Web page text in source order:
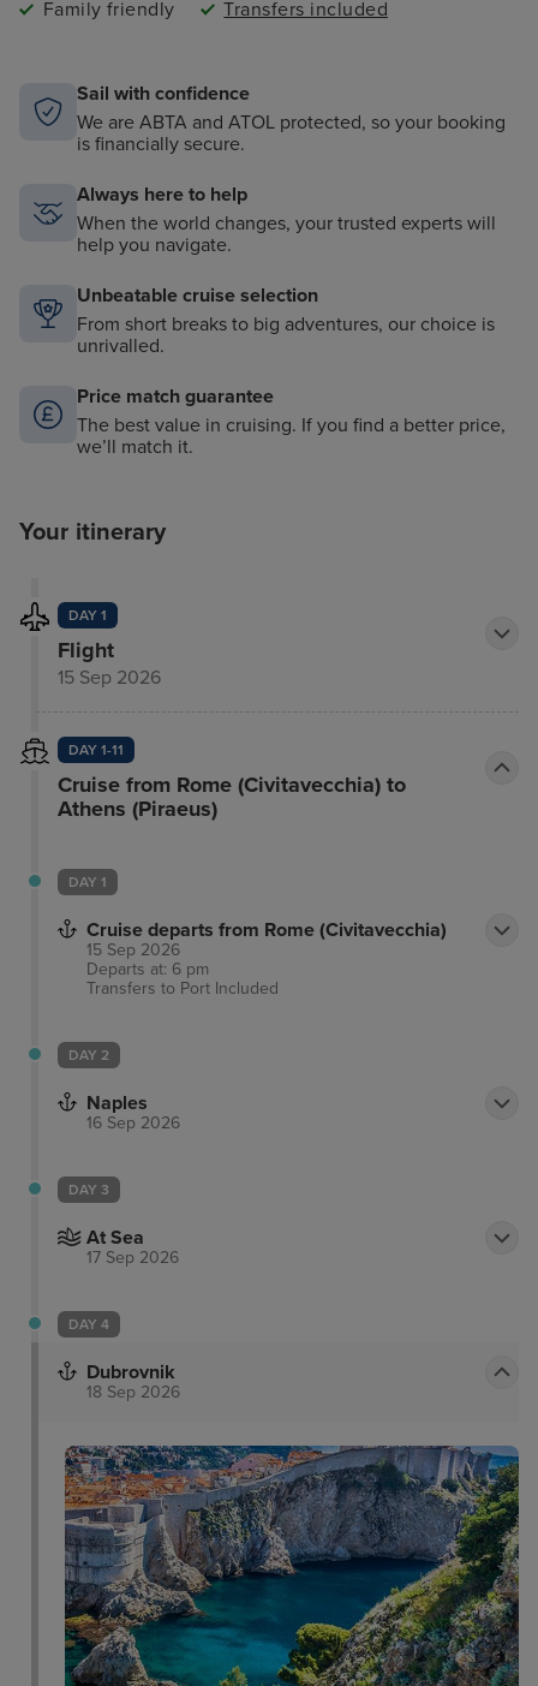
Family friendly Transfers included
Sail with confidence
We are ABTA and ATOL protected, so your booking
is financially secure.
Always here to help
When the world changes, your trusted experts will
help you navigate.
Unbeatable cruise selection
From short breaks to big adventures, our choice is
unrivalled.
Price match guarantee
The best value in cruising. If you find a better price,
we’ll match it.
Your itinerary
DAY 1
Flight
15 Sep 2026
DAY 1-11
Cruise from Rome (Civitavecchia) to
Athens (Piraeus)
DAY 1
Cruise departs from Rome (Civitavecchia)
15 Sep 2026
Departs at: 6 pm
Transfers to Port Included
DAY 2
Naples
16 Sep 2026
DAY 3
At Sea
17 Sep 2026
DAY 4
Dubrovnik
18 Sep 2026